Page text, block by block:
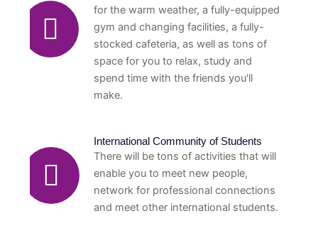
for the warm weather, a fully-equipped
gym and changing facilities, a fully-
stocked cafeteria, as well as tons of
space for you to relax, study and
spend time with the friends you'll
make.
International Community of Students
There will be tons of activities that will
enable you to meet new people,
network for professional connections
and meet other international students.